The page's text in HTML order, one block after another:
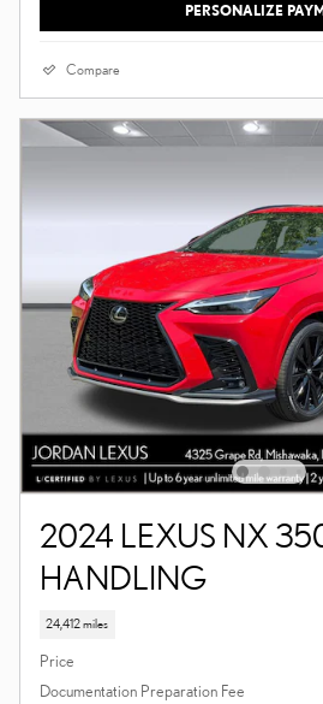
PERSONALIZE
Compare
2024 LEXUS NX
HANDLING
24,412 miles
Price
Documentation Preparation Fee